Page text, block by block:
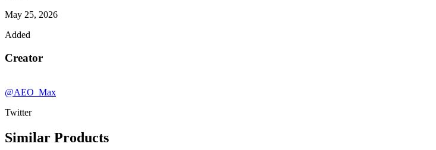
May 25, 2026
Added
Creator
@AEO_Max
Twitter
Similar Products